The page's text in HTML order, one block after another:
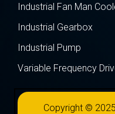
Industrial Fan Man
Industrial Gearbox
Industrial Pump
Variable Frequency
Copyright © 2025